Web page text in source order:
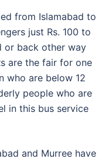
from Islamabad to
just Rs. 100 to
or back other way
are the fair for one
who are below 12
people who are
in this bus service
and Murree have